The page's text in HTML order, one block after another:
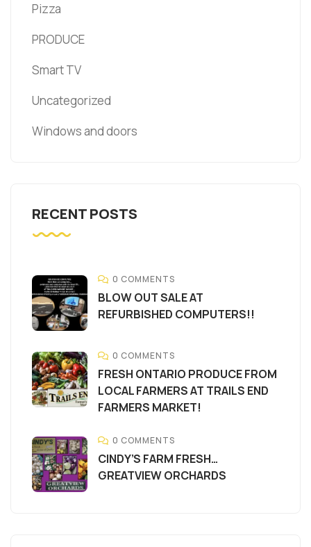
Pizza
PRODUCE
Smart TV
Uncategorized
Windows and doors
RECENT POSTS
0 COMMENTS
BLOW OUT SALE AT
REFURBISHED COMPUTERS!!
0 COMMENTS
FRESH ONTARIO PRODUCE FROM
LOCAL FARMERS AT TRAILS END
FARMERS MARKET!
0 COMMENTS
CINDY’S FARM FRESH…
GREATVIEW ORCHARDS